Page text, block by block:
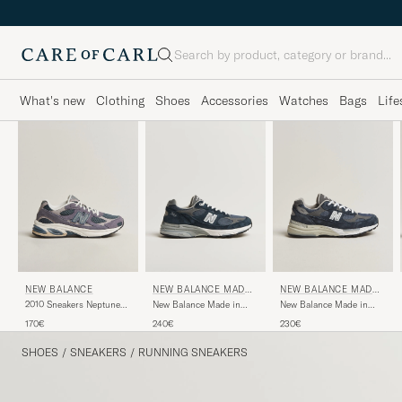
Search
What's new Clothing Shoes Accessories Watches Bags
NEW BALANCE
2010 Sneakers Neptune
170€
NEW BALANCE MADE I
N US & UK
New Balance Made in
Sneakers Navy
240€
NEW BALANCE MADE I
N US & UK
New Balance Made in
230€
SHOES / SNEAKERS / RUNNING SNEAKERS